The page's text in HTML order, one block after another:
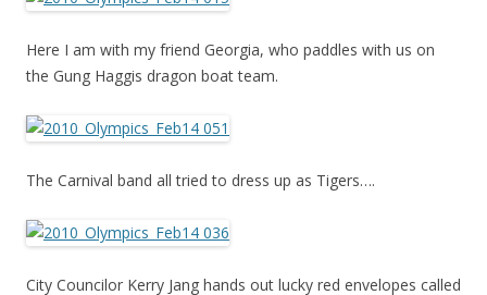
Here I am with my friend Georgia, who paddles with us on
the Gung Haggis dragon boat team.
The Carnival band all tried to dress up as Tigers….
City Councilor Kerry Jang hands out lucky red envelopes called